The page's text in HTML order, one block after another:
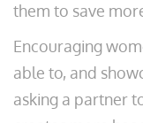
them to save
Encouraging
able to, and
asking a partner